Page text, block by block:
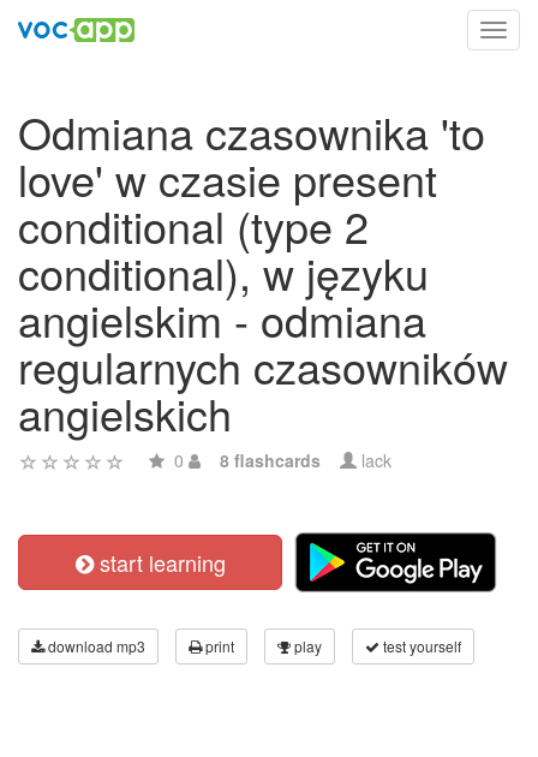
Odmiana czasownika 'to
love' w czasie present
conditional (type 2
conditional), w języku
angielskim - odmiana
regularnych czasowników
angielskich
0 8 flashcards lack
start learning
download mp3 print play test yourself